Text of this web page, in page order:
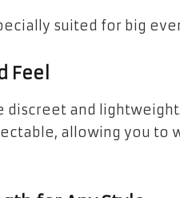
suited for big
Feel
discreet and
allowing you to